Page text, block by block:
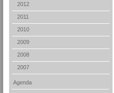
2012
2011
2010
2009
2008
2007
Agenda